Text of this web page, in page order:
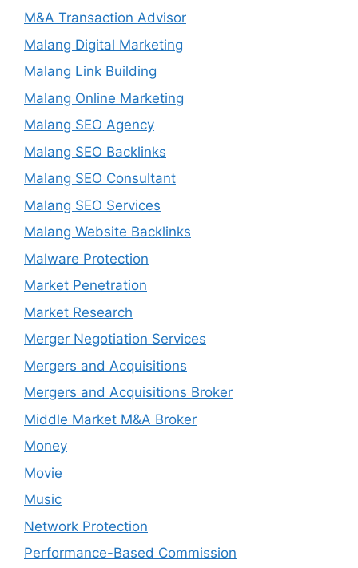
M&A Transaction Advisor
Malang Digital Marketing
Malang Link Building
Malang Online Marketing
Malang SEO Agency
Malang SEO Backlinks
Malang SEO Consultant
Malang SEO Services
Malang Website Backlinks
Malware Protection
Market Penetration
Market Research
Merger Negotiation Services
Mergers and Acquisitions
Mergers and Acquisitions Broker
Middle Market M&A Broker
Money
Movie
Music
Network Protection
Performance-Based Commission